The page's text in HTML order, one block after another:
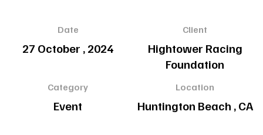
Date
27 October , 2024
Client
Hightower Racing
Foundation
Category
Event
Location
Huntington Beach , CA